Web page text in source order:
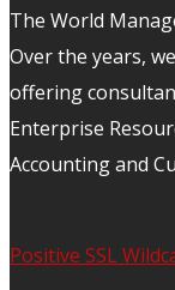
The World
Over the years,
offering
Enterprise
Accounting and
Positive SSL